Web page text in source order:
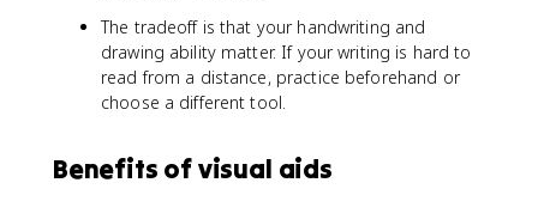
The tradeoff is that your handwriting and
drawing ability matter. If your writing is hard to
read from a distance, practice beforehand or
choose a different tool.
Benefits of visual aids